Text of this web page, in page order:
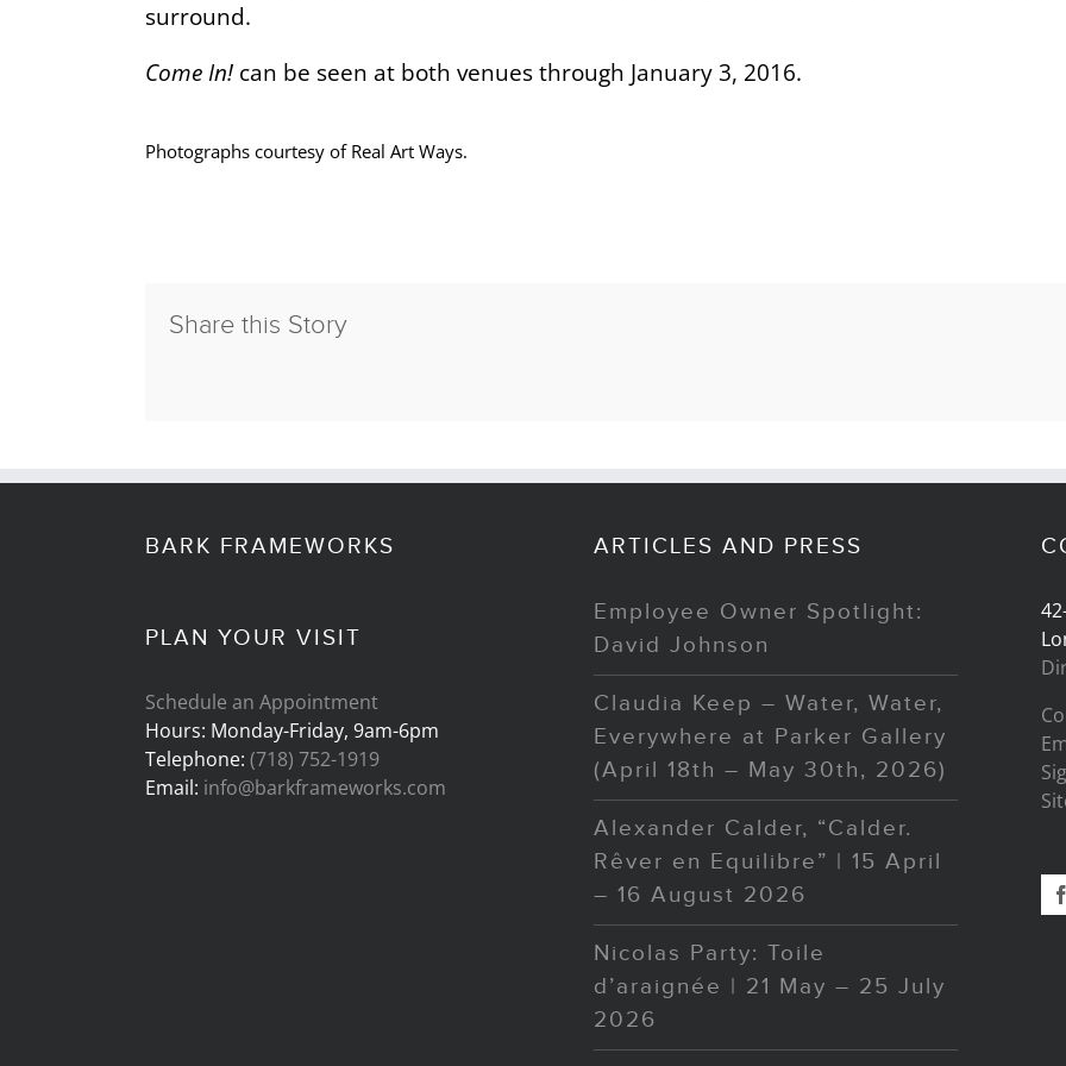
surround.
Come In! can be seen at both venues through January 3, 2016.
Photographs courtesy of Real Art Ways.
Share this Story
BARK FRAMEWORKS
PLAN YOUR VISIT
Schedule an Appointment
Hours: Monday-Friday, 9am-6pm
Telephone: (718) 752-1919
Email: info@barkframeworks.com
ARTICLES AND PRESS
Employee Owner Spotlight:
David Johnson
Claudia Keep – Water, Water,
Everywhere at Parker Gallery
(April 18th – May 30th, 2026)
Alexander Calder, “Calder.
Rêver en Equilibre” | 15 April
– 16 August 2026
Nicolas Party: Toile
d’araignée | 21 May – 25 July
2026